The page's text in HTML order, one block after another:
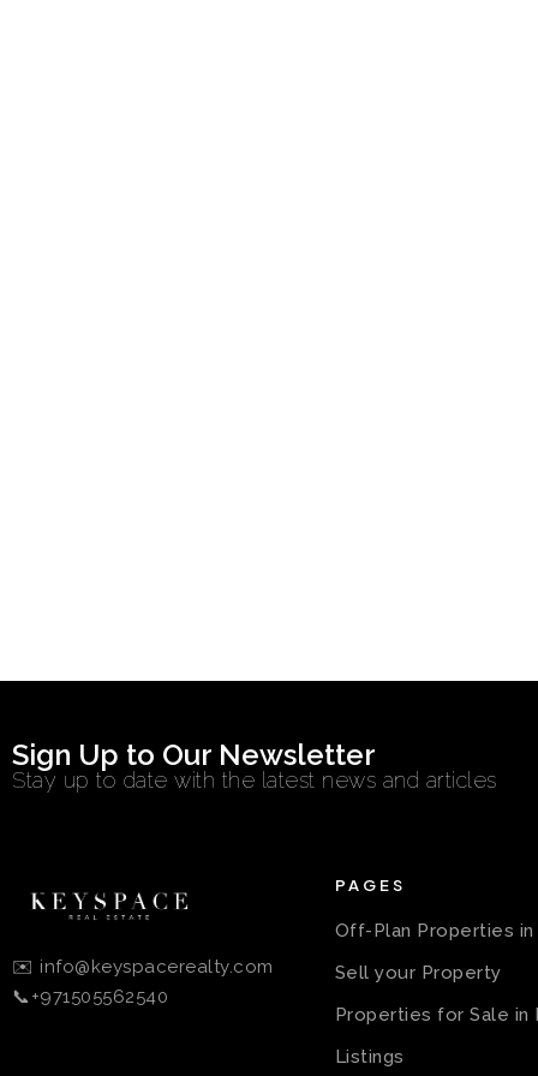
Sign Up to Our Newsletter
Stay up to date with the latest news and articles
✉️ info@keyspacerealty.com
📞+971505562540
PAGES
Off-Plan Properties in
Sell your Property
Properties for Sale in
Listings